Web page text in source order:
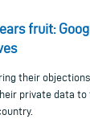
fruit:
their
private data to